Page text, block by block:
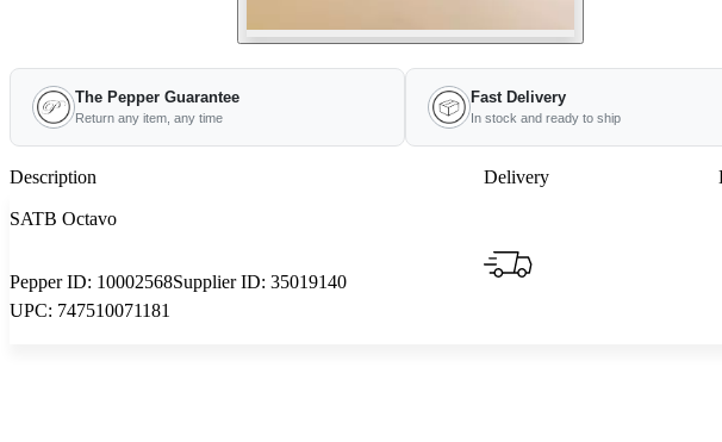
The Pepper Guarantee
Return any item, any time
Fast Delivery
In stock and ready to ship
Description Delivery
SATB Octavo
Pepper ID: 10002568Supplier ID: 35019140
UPC: 747510071181